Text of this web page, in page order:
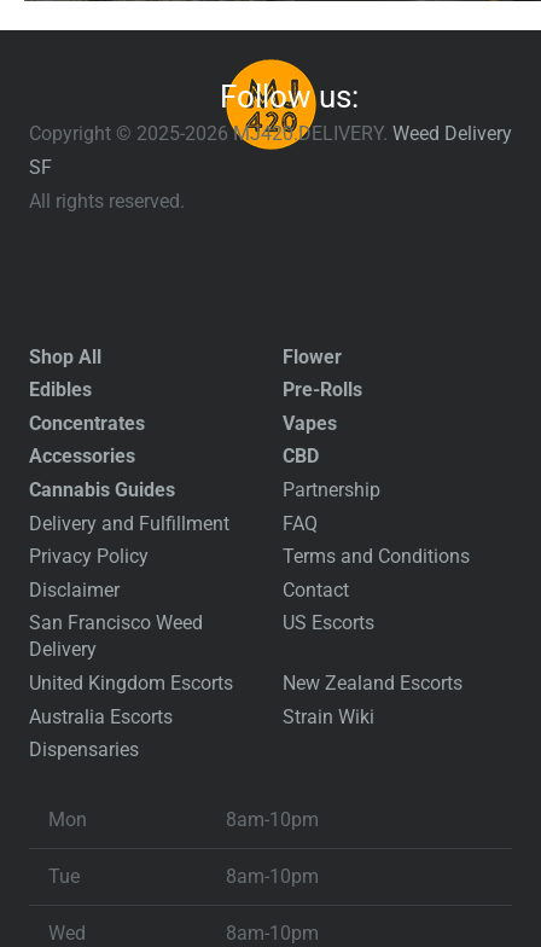
Follow us:
Copyright © 2025-2026 MJ420.DELIVERY. Weed Delivery
SF
All rights reserved.
Shop All
Flower
Edibles
Pre-Rolls
Concentrates
Vapes
Accessories
CBD
Cannabis Guides
Partnership
Delivery and Fulfillment
FAQ
Privacy Policy
Terms and Conditions
Disclaimer
Contact
San Francisco Weed
Delivery
US Escorts
United Kingdom Escorts
New Zealand Escorts
Australia Escorts
Strain Wiki
Dispensaries
Mon 8am-10pm
Tue 8am-10pm
Wed 8am-10pm